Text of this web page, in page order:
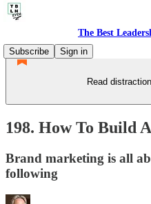
The Best
Subscribe
Sign in
Read
198. How To Build
Brand marketing is all
following